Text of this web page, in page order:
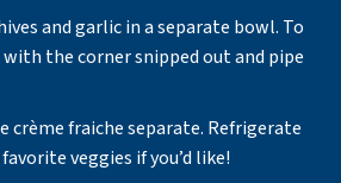
and garlic in a separate bowl. To
the corner snipped out and pipe
crème fraiche separate. Refrigerate
veggies if you’d like!